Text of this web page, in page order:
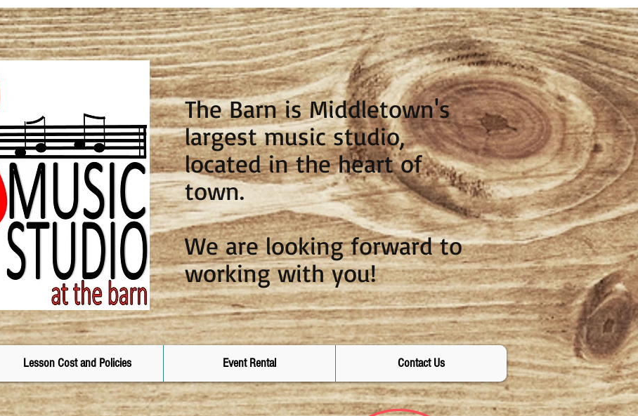
The Barn is Middletown's
largest music studio,
located in the heart of
town.
We are looking forward to
working with you!
Lesson Cost and Policies Event Rental Contact Us